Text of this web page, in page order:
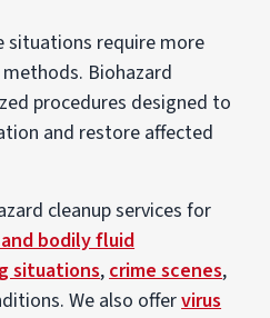
situations require more
Biohazard
procedures designed to
and restore affected
cleanup services for
bodily fluid
situations, crime scenes,
We also offervirus